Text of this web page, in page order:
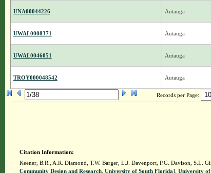
UNA00044226 Autauga
UWAL0008371 Autauga
UWAL0046051 Autauga
TROY000048542 Autauga
Records per Page:
Citation Information:
Keener, B.R., A.R. Diamond, T.W. Barger, L.J. Davenport, P.G. Davison, S.L.
Community Design and Research. University of South Florida]. University of